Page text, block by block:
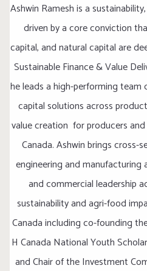
Ashwin Ramesh is a
driven by a core conviction
capital, and natural capital are
Sustainable Finance & Value
he leads a high-performing team
capital solutions across
value creation for producers
Canada. Ashwin brings cross-
engineering and manufacturing
and commercial leadership
sustainability and agri-food
Canada including co-founding
H Canada National Youth
and Chair of the Investment